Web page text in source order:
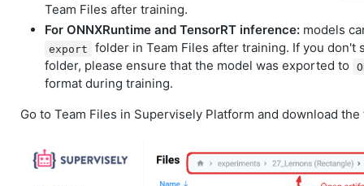
Team Files after training.
For ONNXRuntime and TensorRT inference: models
export
folder in Team Files after training. If you don't
folder, please ensure that the model was exported to
format during training.
Go to Team Files in Supervisely Platform and download the